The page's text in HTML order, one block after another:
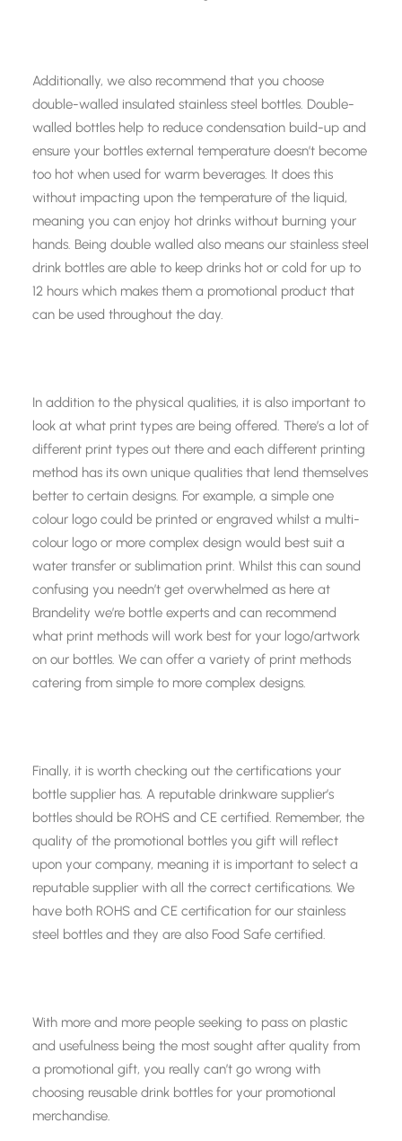
Additionally, we also recommend that you choose
double-walled insulated stainless steel bottles. Double-
walled bottles help to reduce condensation build-up and
ensure your bottles external temperature doesn’t become
too hot when used for warm beverages. It does this
without impacting upon the temperature of the liquid,
meaning you can enjoy hot drinks without burning your
hands. Being double walled also means our stainless steel
drink bottles are able to keep drinks hot or cold for up to
12 hours which makes them a promotional product that
can be used throughout the day.
In addition to the physical qualities, it is also important to
look at what print types are being offered. There’s a lot of
different print types out there and each different printing
method has its own unique qualities that lend themselves
better to certain designs. For example, a simple one
colour logo could be printed or engraved whilst a multi-
colour logo or more complex design would best suit a
water transfer or sublimation print. Whilst this can sound
confusing you needn’t get overwhelmed as here at
Brandelity we’re bottle experts and can recommend
what print methods will work best for your logo/artwork
on our bottles. We can offer a variety of print methods
catering from simple to more complex designs.
Finally, it is worth checking out the certifications your
bottle supplier has. A reputable drinkware supplier’s
bottles should be ROHS and CE certified. Remember, the
quality of the promotional bottles you gift will reflect
upon your company, meaning it is important to select a
reputable supplier with all the correct certifications. We
have both ROHS and CE certification for our stainless
steel bottles and they are also Food Safe certified.
With more and more people seeking to pass on plastic
and usefulness being the most sought after quality from
a promotional gift, you really can’t go wrong with
choosing reusable drink bottles for your promotional
merchandise.